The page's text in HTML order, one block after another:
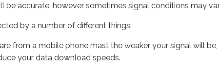
be accurate, however sometimes signal conditions may
by a number of different things:
from a mobile phone mast the weaker your signal will
your data download speeds.